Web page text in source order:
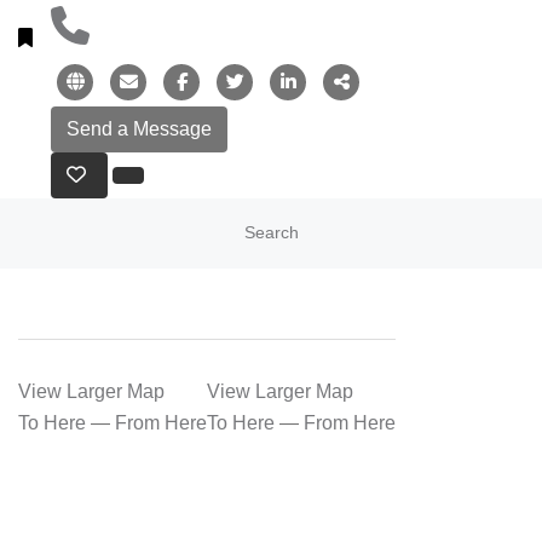
Search
View Larger Map
To Here — From Here
View Larger Map
To Here — From Here